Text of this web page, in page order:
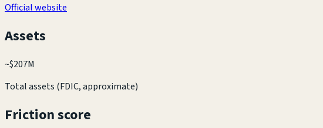
Official website
Assets
~$207M
Total assets (FDIC, approximate)
Friction score